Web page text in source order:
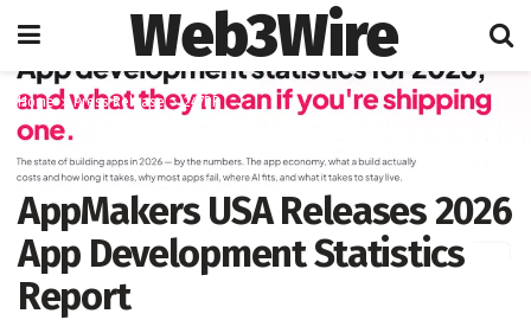
Web3Wire
Home Press Release 247PR
AppMakers USA Releases 2026
App Development Statistics
Report